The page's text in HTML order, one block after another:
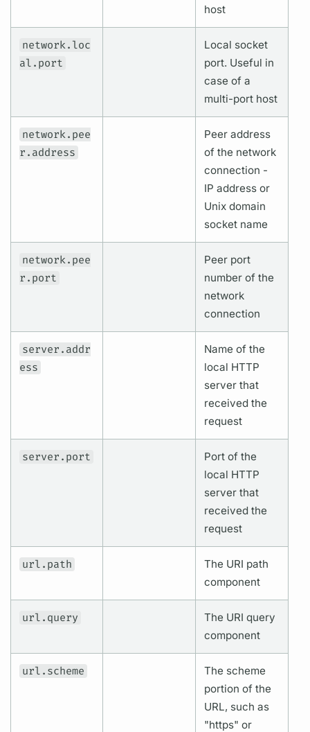
host
network.loc
al.port
Local socket
port. Useful in
case of a
multi-port host
network.pee
r.address
Peer address
of the network
connection -
IP address or
Unix domain
socket name
network.pee
r.port
Peer port
number of the
network
connection
server.addr
ess
Name of the
local HTTP
server that
received the
request
server.port
Port of the
local HTTP
server that
received the
request
url.path
The URI path
component
url.query The URIquery
component
url.scheme
The scheme
portion of the
URL, such as
"https" or